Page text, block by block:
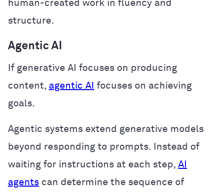
human-created work in fluency and
structure.
Agentic AI
If generative AI focuses on producing
content, agentic AI focuses on achieving
goals.
Agentic systems extend generative models
beyond responding to prompts. Instead of
waiting for instructions at each step, AI
agents can determine the sequence of